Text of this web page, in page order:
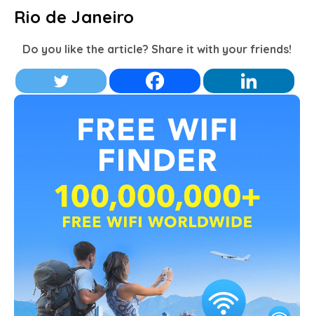
Rio de Janeiro
Do you like the article? Share it with your friends!